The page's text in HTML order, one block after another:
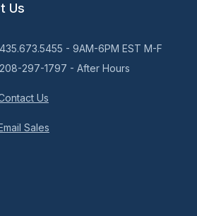
Us
435.673.5455 - 9AM-6PM EST M-F
208-297-1797 - After Hours
Us
Sales